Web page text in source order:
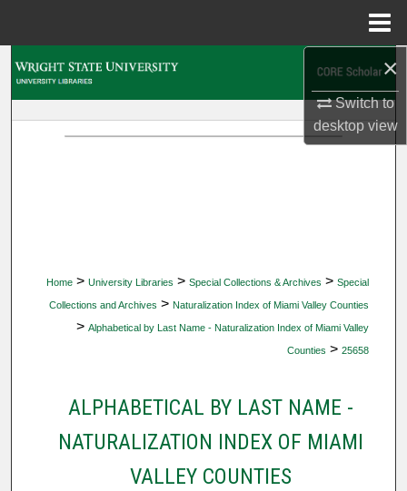
×
Switch to
desktopview
Home > University Libraries > Special Collections & Archives > Special
Collections and Archives > Naturalization Index of Miami Valley Counties
> Alphabetical by Last Name - Naturalization Index of Miami Valley
Counties > 25658
ALPHABETICAL BY LAST NAME -
NATURALIZATION INDEX OF MIAMI
VALLEY COUNTIES